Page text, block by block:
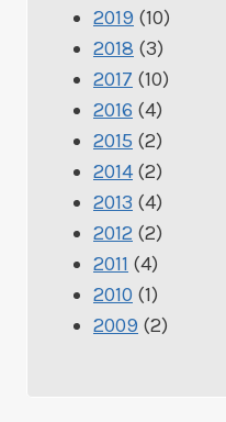
2019 (10)
2018 (3)
2017 (10)
2016 (4)
2015 (2)
2014 (2)
2013 (4)
2012 (2)
2011 (4)
2010 (1)
2009 (2)